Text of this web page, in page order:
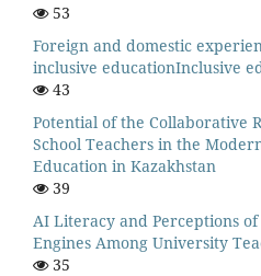
53
Foreign and domestic
inclusive educationInclusive
43
Potential of the Collaborative
School Teachers in the
Education in Kazakhstan
39
AI Literacy and Perceptions
Engines Among University
35